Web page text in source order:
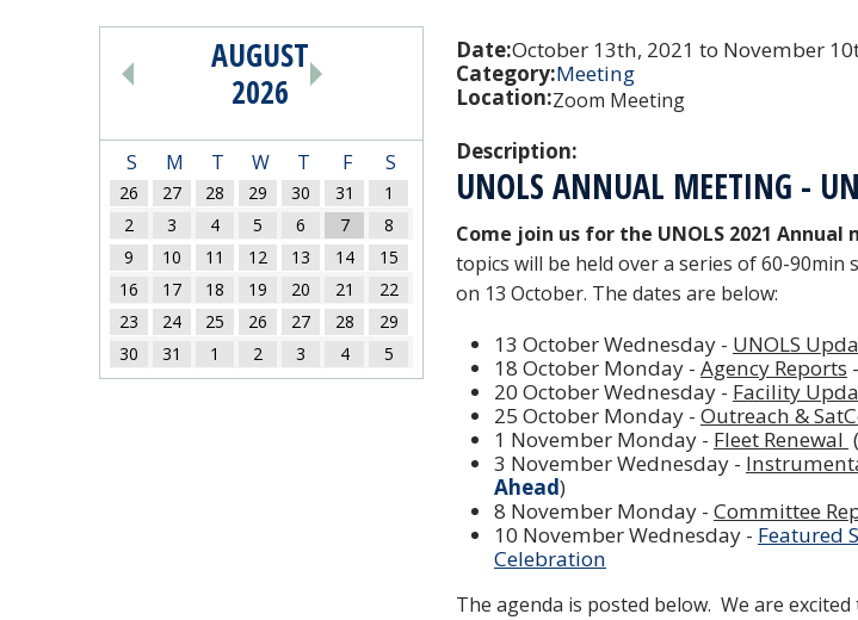
Date:October 13th, 2021 to November
Category:Meeting
Location:Zoom Meeting
Description:
UNOLS ANNUAL MEETING -
Come join us for the UNOLS 2021 Annual
topics will be held over a series of 60-90min
on 13 October. The dates are below:
13 October Wednesday - UNOLS
18 October Monday - Agency Reports
20 October Wednesday - Facility
25 October Monday - Outreach &
1 November Monday - Fleet Renewal (
3 November Wednesday -
Ahead)
8 November Monday - Committee
10 November Wednesday - Featured
Celebration
The agenda is posted below. We are excited
PAGINATIONAUGUST
2026
S M T W T F S
26 27 28 29 30 31
1
2
3 4 5 6 7
8
9
10 11 12 13 14
15
16
17 18 19 20 21
22
23
24 25 26 27 28
29
30
31 1 2 3 4 5